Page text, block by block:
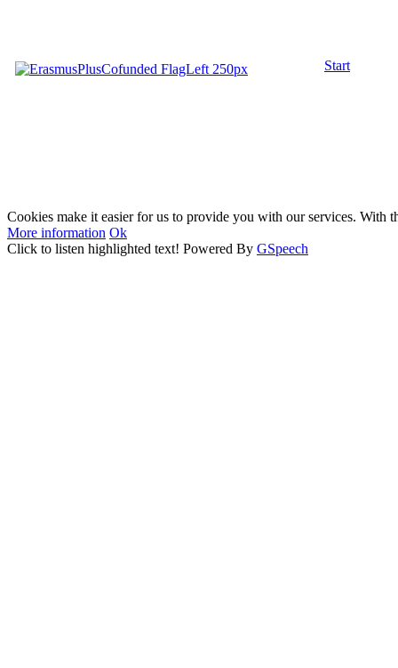
Start
Cookies make it easier for us to provide you with our services. With
More information Ok
Click to listen highlighted text! Powered By GSpeech